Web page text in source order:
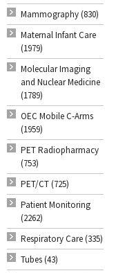
Mammography (830)
Maternal Infant Care
(1979)
Molecular Imaging
and Nuclear Medicine
(1789)
OEC Mobile C-Arms
(1959)
PET Radiopharmacy
(753)
PET/CT (725)
Patient Monitoring
(2262)
Respiratory Care (335)
Tubes (43)